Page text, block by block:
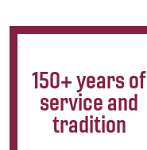
150+ years of
service and
tradition